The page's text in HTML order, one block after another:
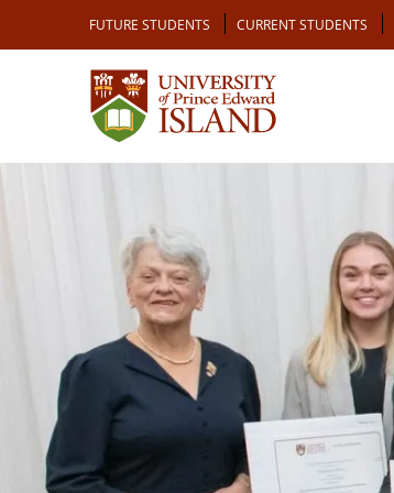
main
Audience
FUTURE STUDENTS CURRENT STUDENTS